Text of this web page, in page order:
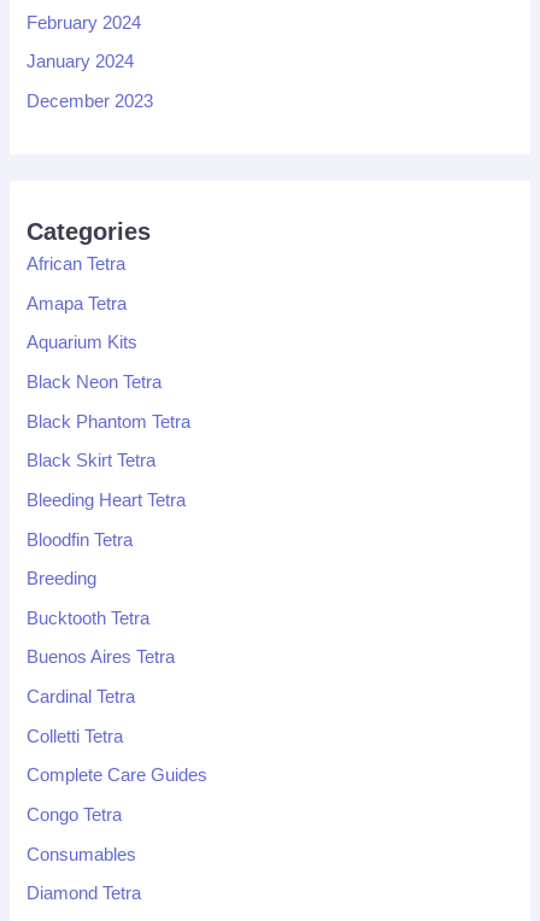
February 2024
January 2024
December 2023
Categories
African Tetra
Amapa Tetra
Aquarium Kits
Black Neon Tetra
Black Phantom Tetra
Black Skirt Tetra
Bleeding Heart Tetra
Bloodfin Tetra
Breeding
Bucktooth Tetra
Buenos Aires Tetra
Cardinal Tetra
Colletti Tetra
Complete Care Guides
Congo Tetra
Consumables
Diamond Tetra